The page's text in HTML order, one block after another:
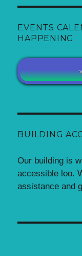
EVENTS
HAPPENING
BUILDING
Our building is
accessible loo.
assistance and